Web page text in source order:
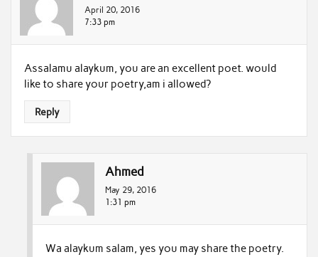
April 20, 2016
7:33 pm
Assalamu alaykum, you are an excellent poet. would
like to share your poetry,am i allowed?
Reply
Ahmed
May 29, 2016
1:31 pm
Wa alaykum salam, yes you may share the poetry.